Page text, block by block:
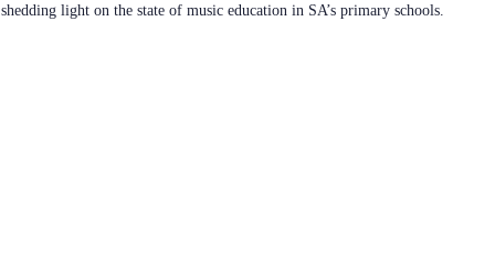
shedding light on the state of music education in SA’s primary schools.